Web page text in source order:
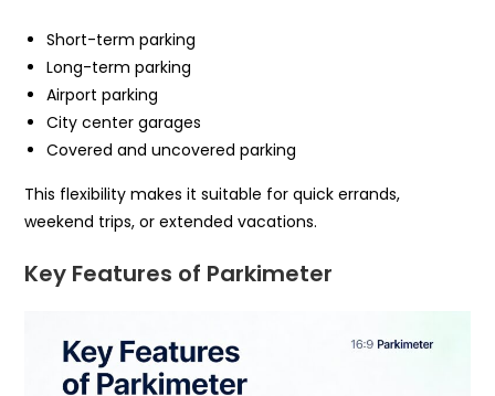
Short-term parking
Long-term parking
Airport parking
City center garages
Covered and uncovered parking
This flexibility makes it suitable for quick errands,
weekend trips, or extended vacations.
Key Features of Parkimeter